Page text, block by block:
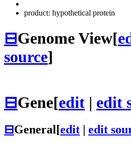
product: hypothetical protein
⊟Genome View[
source]
⊟Gene[edit | edit
⊟General[edit edit